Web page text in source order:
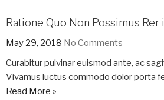
Ratione Quo Non Possimus Rer
May 29, 2018 No Comments
Curabitur pulvinar euismod ante, ac
Vivamus luctus commodo dolor porta
Read More »